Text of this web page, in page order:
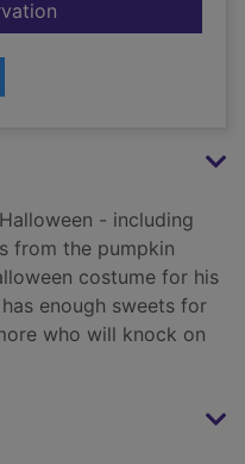
for Happy
- including
from the pumpkin
costume for his
enough sweets for
who will knock on